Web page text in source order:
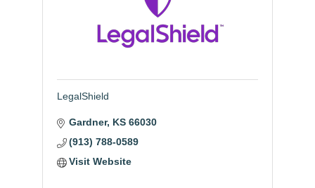
LegalShield
Gardner KS 66030
(913) 788-0589
Visit Website